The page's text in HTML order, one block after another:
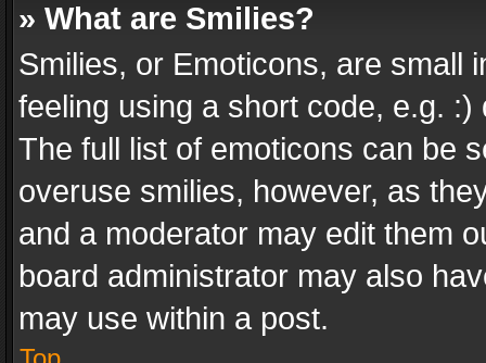
» What are Smilies?
Smilies, or Emoticons, are small
feeling using a short code, e.g.
The full list of emoticons can be
overuse smilies, however, as
and a moderator may edit them
board administrator may also
may use within a post.